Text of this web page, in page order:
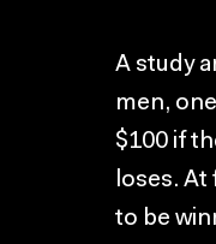
A study
men,
$100 if
loses. At
to be